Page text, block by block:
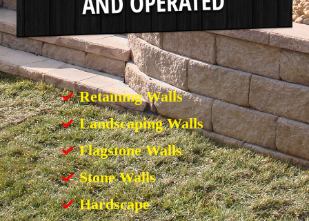
Retaining Walls
Landscaping Walls
Flagstone Walls
Stone Walls
Hardscape